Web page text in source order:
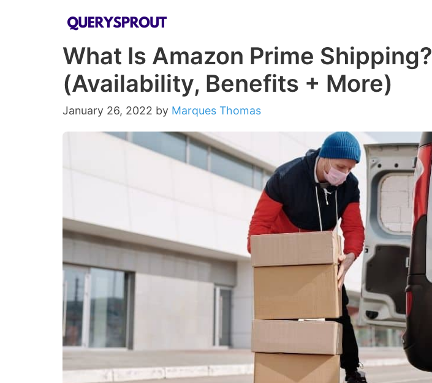
What Is Amazon Prime Shipping?
(Availability, Benefits + More)
January 26, 2022 by Marques Thomas